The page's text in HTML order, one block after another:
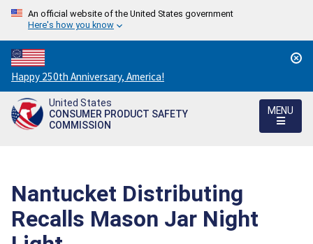
An official website of the United States government
Here's how you know
Countdown
to
America's
250th
Happy 250th Anniversary, America!
United States
CONSUMER PRODUCT SAFETY
COMMISSION
MENU
Nantucket Distributing
Recalls Mason Jar Night